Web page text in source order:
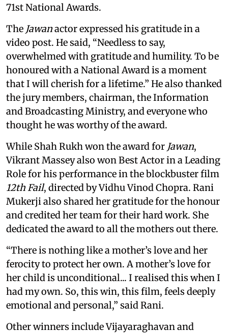
71st National Awards.
The Jawanactor expressed his gratitude in a
video post. He said, “Needless to say,
overwhelmed with gratitude and humility. To be
honoured with a National Award is a moment
that I will cherish for a lifetime.” He also thanked
the jury members, chairman, the Information
and Broadcasting Ministry, and everyone who
thought he was worthy of the award.
While Shah Rukh won the award for Jawan,
Vikrant Massey also won Best Actor in a Leading
Role for his performance in the blockbuster film
12th Fail, directed by Vidhu Vinod Chopra. Rani
Mukerji also shared her gratitude for the honour
and credited her team for their hard work. She
dedicated the award to all the mothers out there.
“There is nothing like a mother’s love and her
ferocity to protect her own. A mother’s love for
her child is unconditional... I realised this when I
had my own. So, this win, this film, feels deeply
emotional and personal,” said Rani.
Other winners include Vijayaraghavan and